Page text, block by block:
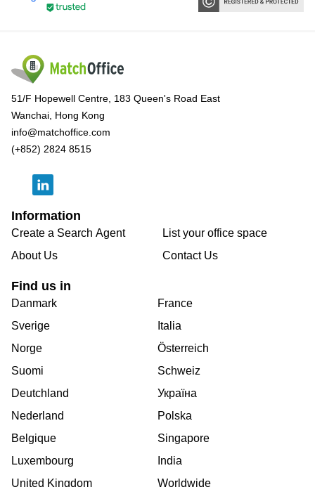
51/F Hopewell Centre, 183 Queen's Road East
Wanchai, Hong Kong
info@matchoffice.com
(+852) 2824 8515
Information
Create a Search Agent
About Us
List your office space
Contact Us
Find us in
Danmark
Sverige
Norge
Suomi
Deutchland
Nederland
Belgique
Luxembourg
United Kingdom
France
Italia
Österreich
Schweiz
Україна
Polska
Singapore
India
Worldwide